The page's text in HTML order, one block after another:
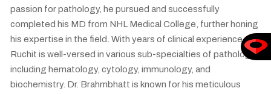
passion for pathology, he pursued and successfully
completed his MD from NHL Medical College, further honing
his expertise in the field. With years of clinical experience, Dr.
Ruchit is well-versed in various sub-specialties of pathology,
including hematology, cytology, immunology, and
biochemistry. Dr. Brahmbhatt is known for his meticulous